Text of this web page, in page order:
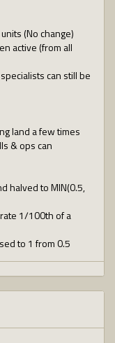
(No change)
active (from all
can still be
land a few times
& ops can
halved to MIN(0.5,
1/100th of a
to 1 from 0.5